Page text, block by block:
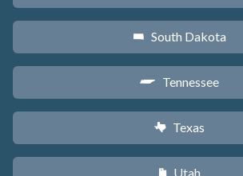
o South Dakota
p Tennessee
q Texas
r Utah